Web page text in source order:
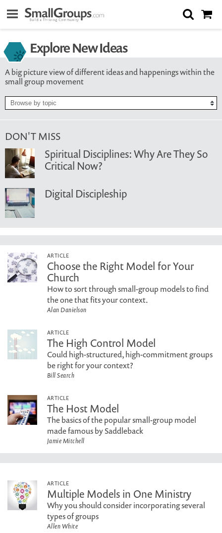
Explore New Ideas
A big picture view of different ideas and happenings within the
small group movement
DON'T MISS
Spiritual Disciplines: Why Are They So
Critical Now?
Digital Discipleship
ARTICLE
Choose the Right Model for Your
Church
How to sort through small-group models to find
the one that fits your context.
Alan Danielson
ARTICLE
The High Control Model
Could high-structured, high-commitment groups
be right for your context?
Bill Search
ARTICLE
The Host Model
The basics of the popular small-group model
made famous by Saddleback
Jamie Mitchell
ARTICLE
Multiple Models in One Ministry
Why you should consider incorporating several
types of groups
Allen White